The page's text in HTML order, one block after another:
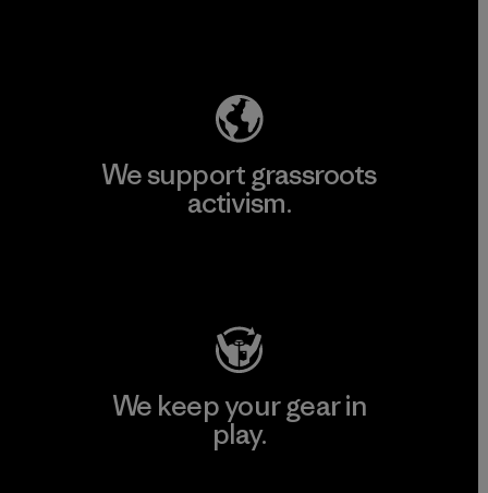
We support grassroots
activism.
We keep your gear in
play.